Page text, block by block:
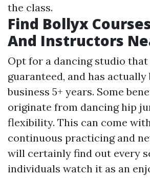
the class.
Find Bollyx
And Instructors
Opt for a dancing studio that
guaranteed, and has actually
business 5+ years. Some
originate from dancing hip
flexibility. This can come
continuous practicing and
will certainly find out every
individuals watch it as an